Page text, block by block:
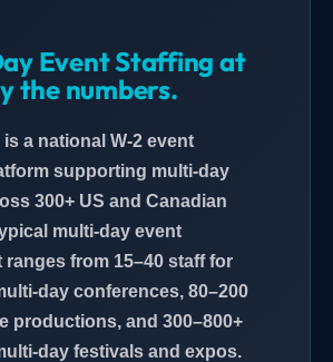
Event Staffing at
the numbers.
a national W-2 event
supporting multi-day
300+ US and Canadian
multi-day event
ranges from 15–40 staff for
day conferences, 80–200
productions, and 300–800+
day festivals and expos.